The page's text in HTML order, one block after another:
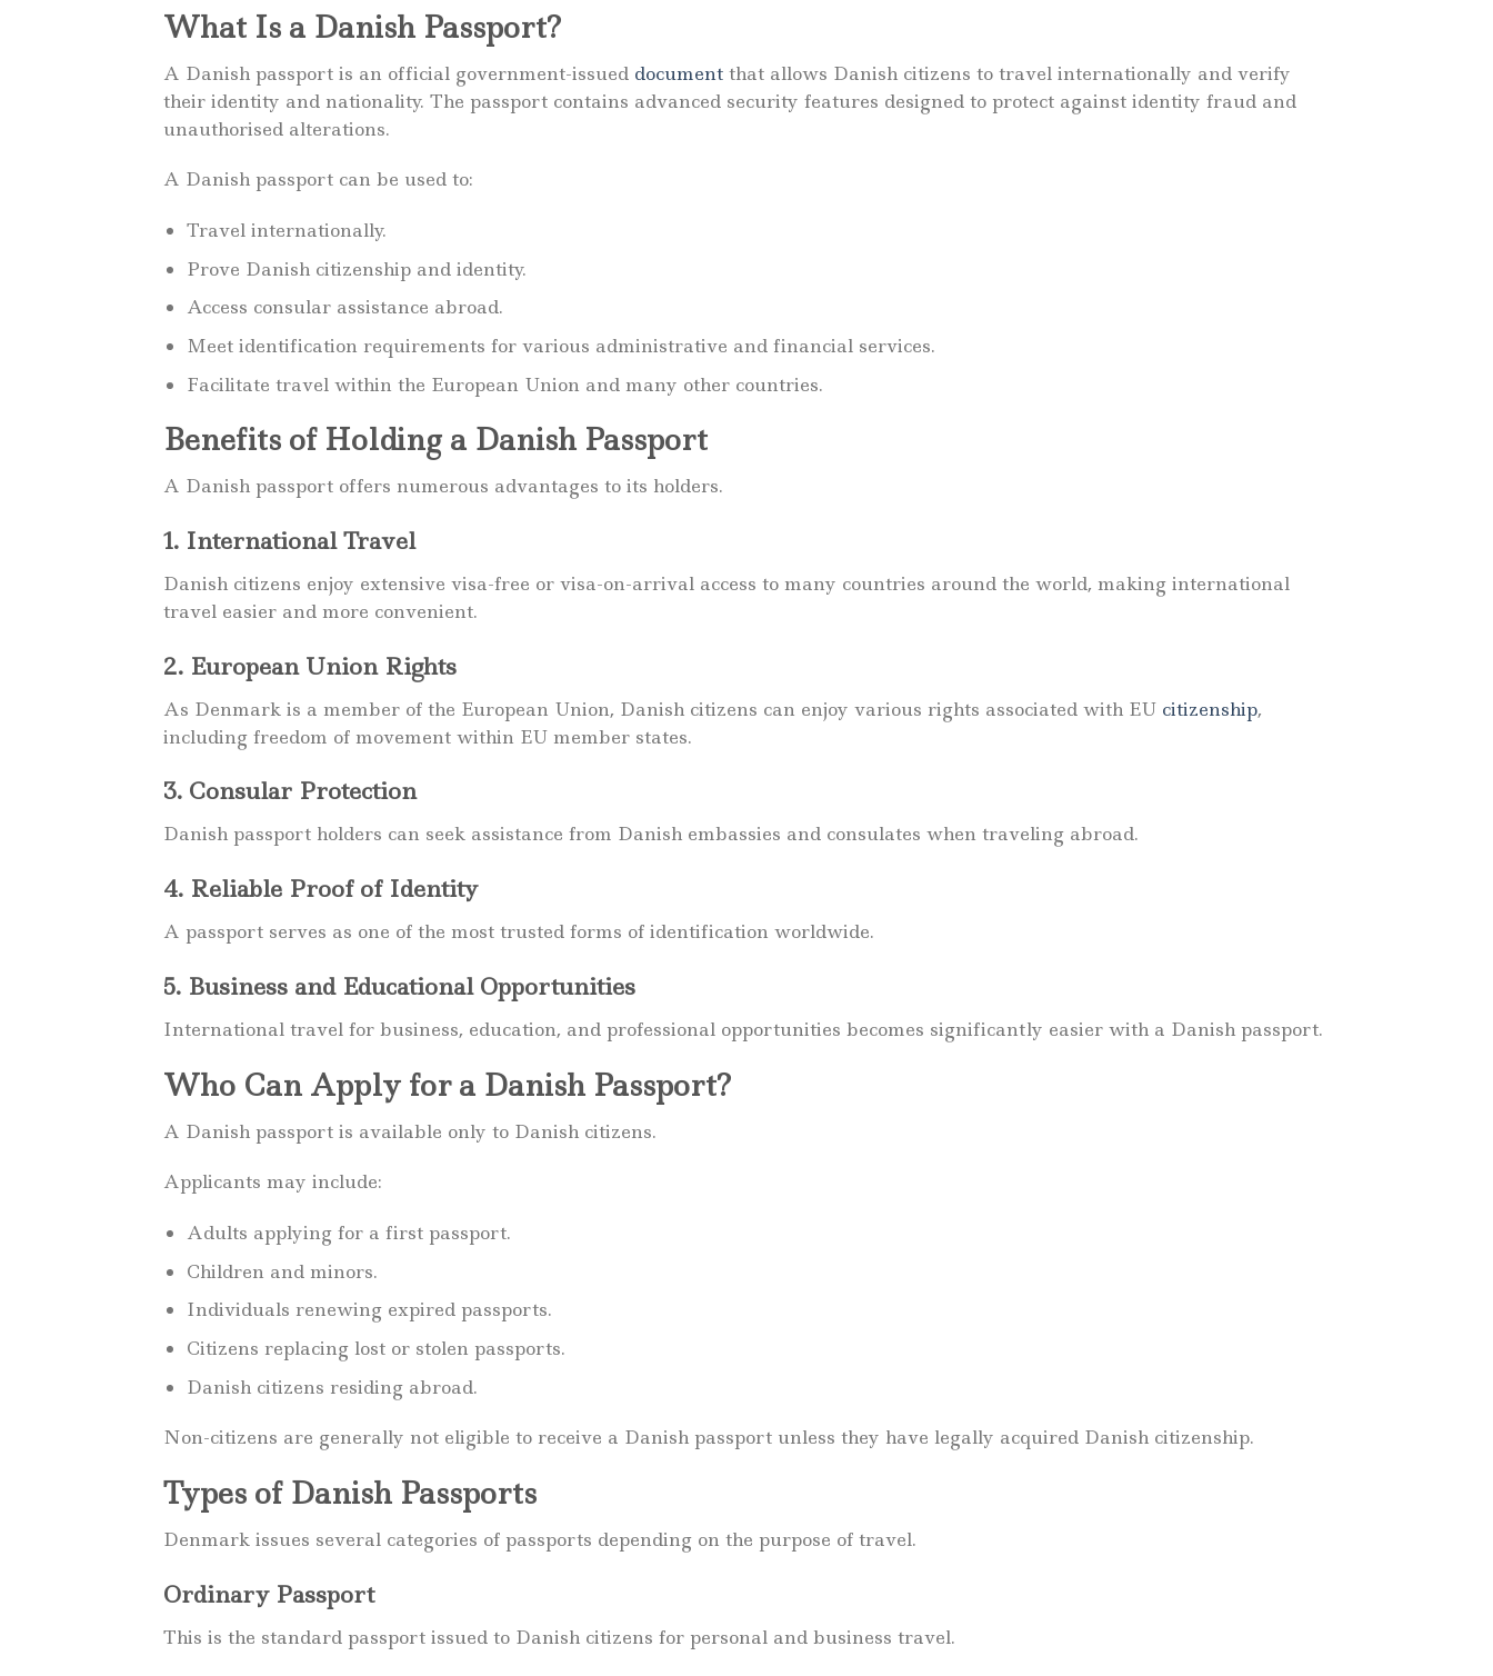
What Is a Danish Passport?
A Danish passport is an official government-issued document that allows Danish citizens to travel internationally and verify
their identity and nationality. The passport contains advanced security features designed to protect against identity fraud and
unauthorised alterations.
A Danish passport can be used to:
Travel internationally.
Prove Danish citizenship and identity.
Access consular assistance abroad.
Meet identification requirements for various administrative and financial services.
Facilitate travel within the European Union and many other countries.
Benefits of Holding a Danish Passport
A Danish passport offers numerous advantages to its holders.
1. International Travel
Danish citizens enjoy extensive visa-free or visa-on-arrival access to many countries around the world, making international
travel easier and more convenient.
2. European Union Rights
As Denmark is a member of the European Union, Danish citizens can enjoy various rights associated with EU citizenship,
including freedom of movement within EU member states.
3. Consular Protection
Danish passport holders can seek assistance from Danish embassies and consulates when traveling abroad.
4. Reliable Proof of Identity
A passport serves as one of the most trusted forms of identification worldwide.
5. Business and Educational Opportunities
International travel for business, education, and professional opportunities becomes significantly easier with a Danish passport.
Who Can Apply for a Danish Passport?
A Danish passport is available only to Danish citizens.
Applicants may include:
Adults applying for a first passport.
Children and minors.
Individuals renewing expired passports.
Citizens replacing lost or stolen passports.
Danish citizens residing abroad.
Non-citizens are generally not eligible to receive a Danish passport unless they have legally acquired Danish citizenship.
Types of Danish Passports
Denmark issues several categories of passports depending on the purpose of travel.
Ordinary Passport
This is the standard passport issued to Danish citizens for personal and business travel.